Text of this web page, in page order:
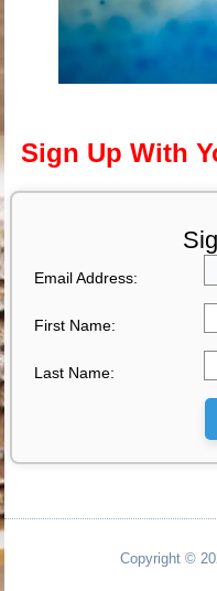
Sign Up With
Email Address:
First Name:
Last Name:
Copyright ©